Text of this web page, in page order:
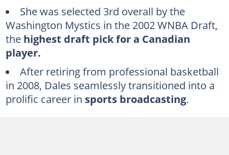
She was selected 3rd overall by the
Washington Mystics in the 2002 WNBA Draft,
the highest draft pick for a Canadian
player.
After retiring from professional basketball
in 2008, Dales seamlessly transitioned into a
prolific career in sports broadcasting.